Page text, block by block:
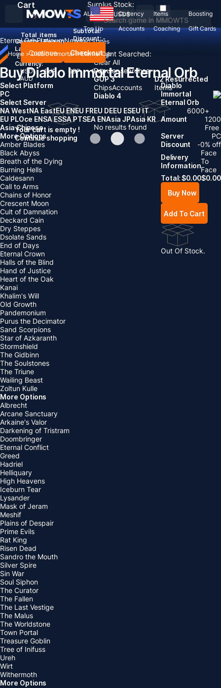
Recent Searched:
Clear All
Popular searches:
GOP 3
ChipsAccounts
D2 Resurrected
Items
Diablo 4
No results found
ALL Currency Items
Boosting
Top Up
Accounts Coaching Gift Cards
USD$
Country / Region:
United States
Language:
English DeutschFrançaisEspañol
Currency:
USD
EUR GBP
CAD
AUD
Cart
Total items
Subtotal:
Discount: -
Continue Checkout
Your cart is empty !
Continue shopping
Surplus Stock:
Eternal OrbPlatinumNews
Home > Diablo Immortal> Eternal Orb
Buy Diablo Immortal Eternal Orb
Select Platform
PC
Select Server
NA WestNA EastEU ENEU FREU DEEU ESEU IT
EU PLOce ENSA ESSA PTSEA ENAsia JPAsia KR
Asia Chinese
More Options
Amber Blades
Black Abyss
Breath of the Dying
Burning Hells
Caldesann
Call to Arms
Chains of Honor
Crescent Moon
Cult of Damnation
Deckard Cain
Dry Steppes
Dsolate Sands
End of Days
Eternal Crown
Halls of the Blind
Hand of Justice
Heart of the Oak
Kanai
Khalim's Will
Old Growth
Pandemonium
Purus the Decimator
Sand Scorpions
Star of Azkaranth
Stormshield
The Gidbinn
The Soulstones
The Triune
Wailing Beast
Zoltun Kulle
More Options
Albrecht
Arcane Sanctuary
Arkaine's Valor
Darkening of Tristram
Doombringer
Eternal Conflict
Greed
Hadriel
Helliquary
High Heavens
Iceburn Tear
Lysander
Mask of Jeram
Meshif
Plains of Despair
Prime Evils
Rat King
Risen Dead
Sandro the Mouth
Silver Spire
Sin War
Soul Siphon
The Curator
The Fallen
The Last Vestige
The Malus
The Worldstone
Town Portal
Treasure Goblin
Tree of Inifuss
Ureh
Wirt
Withermoth
More Options
Diablo
Immortal
Eternal Orb
Amount
6000+
1200
Free
Server
PC
Discount
-0% off
Delivery
Information
Face
To
Face
Total:$0.00$0.00
Buy Now
Add To Cart
Out Of Stock.